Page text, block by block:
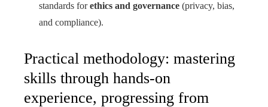
standards forethics and governance (privacy, bias,
and compliance).
Practical methodology: mastering
skills through hands-on
experience, progressing from